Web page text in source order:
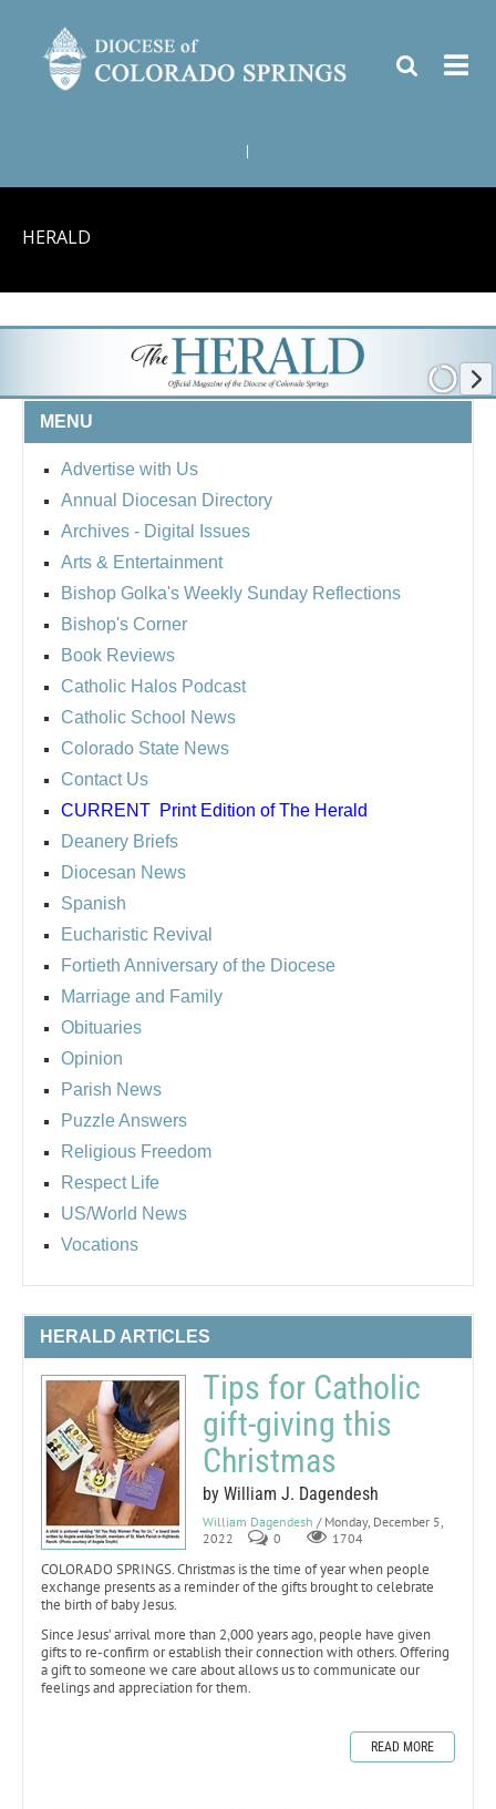
HERALD
MENU
Advertise with Us
Annual Diocesan Directory
Archives - Digital Issues
Arts & Entertainment
Bishop Golka's Weekly Sunday Reflections
Bishop's Corner
Book Reviews
Catholic Halos Podcast
Catholic School News
Colorado State News
Contact Us
CURRENT Print Edition of The Herald
Deanery Briefs
Diocesan News
Spanish
Eucharistic Revival
Fortieth Anniversary of the Diocese
Marriage and Family
Obituaries
Opinion
Parish News
Puzzle Answers
Religious Freedom
Respect Life
US/World News
Vocations
HERALD ARTICLES
Tips for Catholic
gift-giving this
Christmas
by William J. Dagendesh
William Dagendesh / Monday, December 5,
2022
0 1704
COLORADO SPRINGS. Christmas is the time of year when people
exchange presents as a reminder of the gifts brought to celebrate
the birth of baby Jesus.
Since Jesus’ arrival more than 2,000 years ago, people have given
gifts to re-confirm or establish their connection with others. Offering
a gift to someone we care about allows us to communicate our
feelings and appreciation for them.
READ MORE